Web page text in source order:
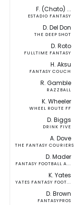
F. (Chato) ...
ESTADIO FANTASY
D. Del Don
THE DEEP SHOT
D. Roto
FULLTIME FANTASY
H. Aksu
FANTASY COUCH
R. Gamble
RAZZBALL
K. Wheeler
WHEEL ROUTE FF
D. Biggs
DRINK FIVE
A. Dove
THE FANTASY COURIERS
D. Mader
FANTASY FOOTBALL A...
K. Yates
YATES FANTASY FOOT...
D. Brown
FANTASYPROS